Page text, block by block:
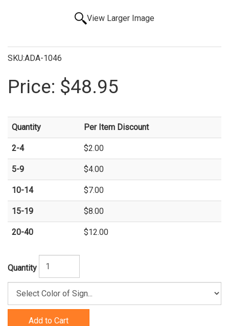
View Larger Image
SKU:ADA-1046
Price: $48.95
Quantity Per Item Discount
2-4 $2.00
5-9 $4.00
10-14 $7.00
15-19 $8.00
20-40 $12.00
Quantity
Add to Cart